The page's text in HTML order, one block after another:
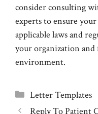
consider consulting
experts to ensure
applicable laws and
your organization
environment.
Categories
Letter Templates
Reply To Patient